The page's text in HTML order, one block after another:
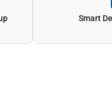
Smart